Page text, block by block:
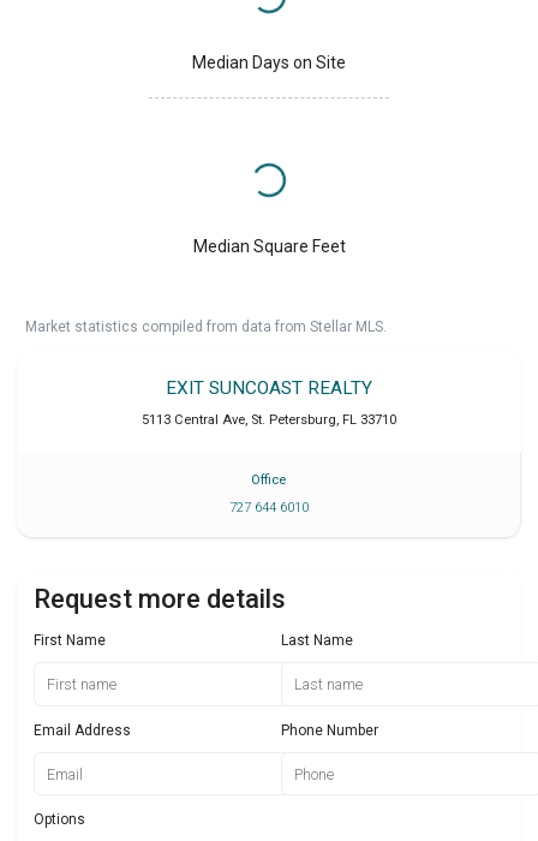
Median Days on Site
Median Square Feet
Market statistics compiled from data from Stellar MLS.
EXIT SUNCOAST REALTY
5113 Central Ave St. Petersburg FL 33710
Office
727 644 6010
Request more details
First Name Last Name
Email Address Phone Number
Options